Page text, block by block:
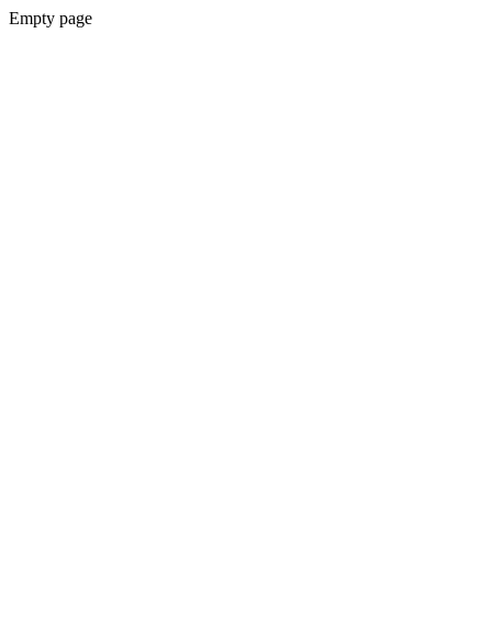
Empty page